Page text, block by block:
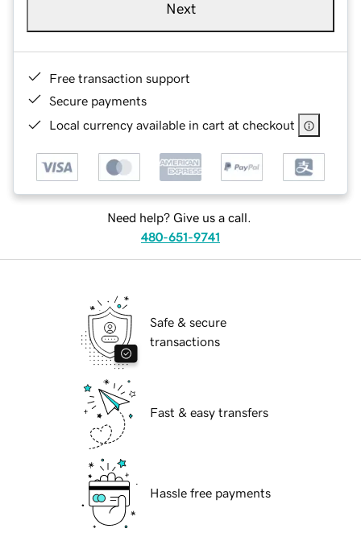
Next
Free transaction support
Secure payments
Local currency available in cart at checkout
Need help? Give us a call.
480-651-9741
Safe & secure
transactions
Fast & easy transfers
Hassle free payments